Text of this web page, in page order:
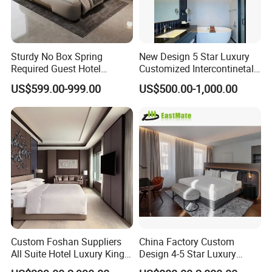
Q: Are you trading company or
factory?
A: We are manufacturers .We have our
own exhibition center and factory, The
factory area more than 80000 square
meters, the exhibition center area
more than 5000 square meters. You
are welcome to visit us.
Q: Do you have showroom?
Sturdy No Box Spring
Required Guest Hotel
Bedroom Sanctuary Bed
US$599.00-999.00
New Design 5 Star Luxury
Customized Intercontinetal
Bangkok Ihg Hotel Furniture
Hotel Case Goods & Softs
US$500.00-1,000.00
Custom Foshan Suppliers
All Suite Hotel Luxury King
Size Bed Item Bedroom
China Factory Custom
Design 4-5 Star Luxury
Hotel Furniture for Resort